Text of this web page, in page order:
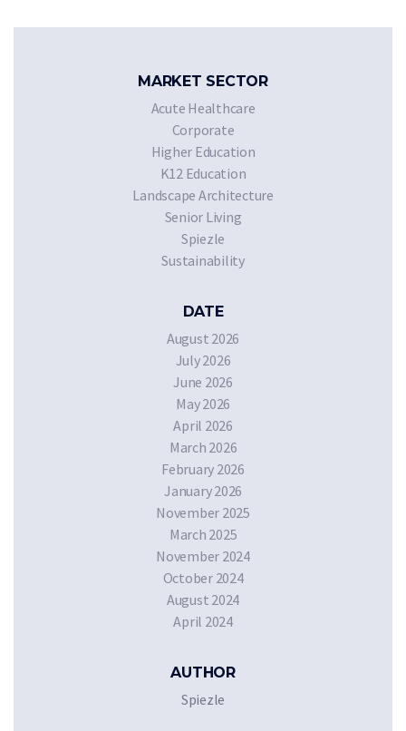
MARKET SECTOR
Acute Healthcare
Corporate
Higher Education
K12 Education
Landscape Architecture
Senior Living
Spiezle
Sustainability
DATE
August 2026
July 2026
June 2026
May 2026
April 2026
March 2026
February 2026
January 2026
November 2025
March 2025
November 2024
October 2024
August 2024
April 2024
AUTHOR
Spiezle